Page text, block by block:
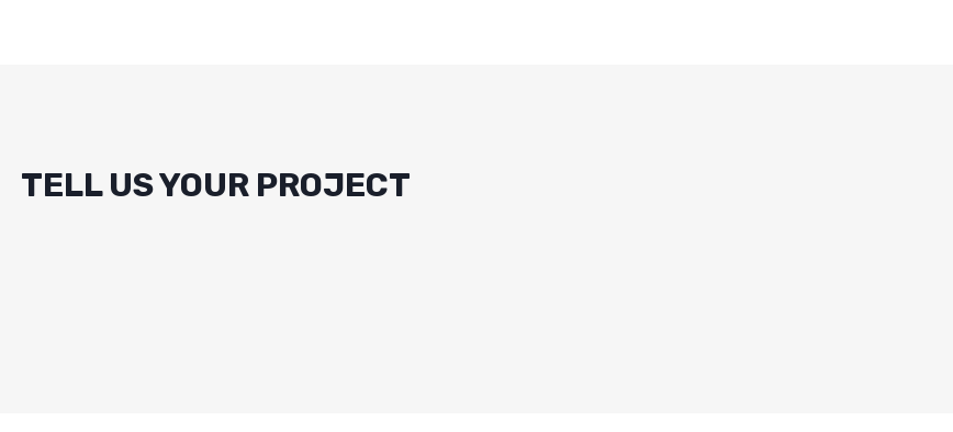
TELL US YOUR PROJECT